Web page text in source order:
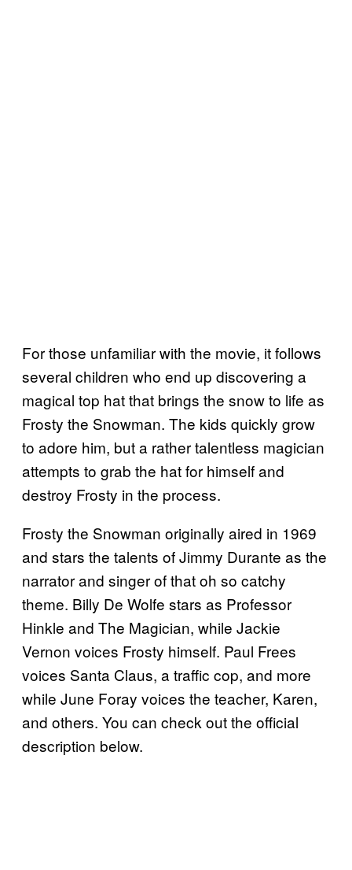
For those unfamiliar with the movie, it follows
several children who end up discovering a
magical top hat that brings the snow to life as
Frosty the Snowman. The kids quickly grow
to adore him, but a rather talentless magician
attempts to grab the hat for himself and
destroy Frosty in the process.
Frosty the Snowman originally aired in 1969
and stars the talents of Jimmy Durante as the
narrator and singer of that oh so catchy
theme. Billy De Wolfe stars as Professor
Hinkle and The Magician, while Jackie
Vernon voices Frosty himself. Paul Frees
voices Santa Claus, a traffic cop, and more
while June Foray voices the teacher, Karen,
and others. You can check out the official
description below.